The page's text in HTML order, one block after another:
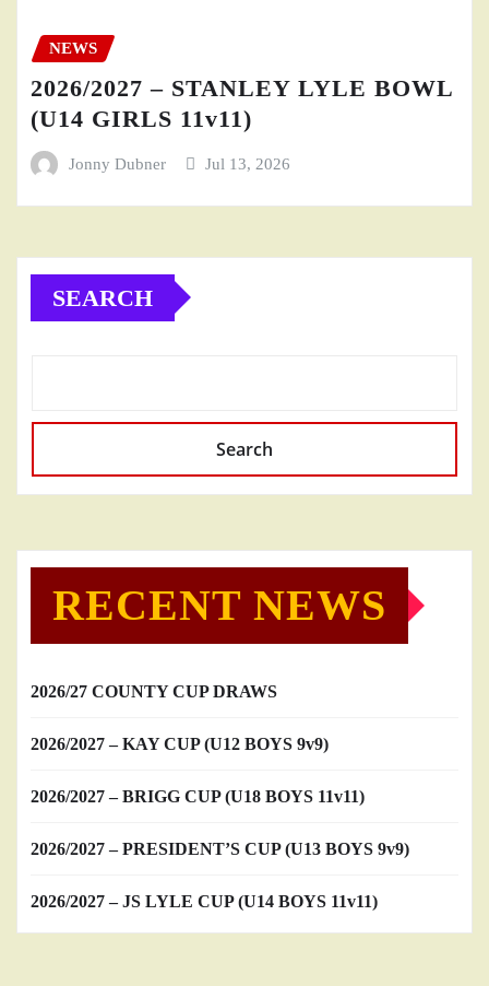
NEWS
2026/2027 – STANLEY LYLE BOWL
(U14 GIRLS 11v11)
Jonny Dubner Jul 13, 2026
SEARCH
Search
RECENT NEWS
2026/27 COUNTY CUP DRAWS
2026/2027 – KAY CUP (U12 BOYS 9v9)
2026/2027 – BRIGG CUP (U18 BOYS 11v11)
2026/2027 – PRESIDENT’S CUP (U13 BOYS 9v9)
2026/2027 – JS LYLE CUP (U14 BOYS 11v11)